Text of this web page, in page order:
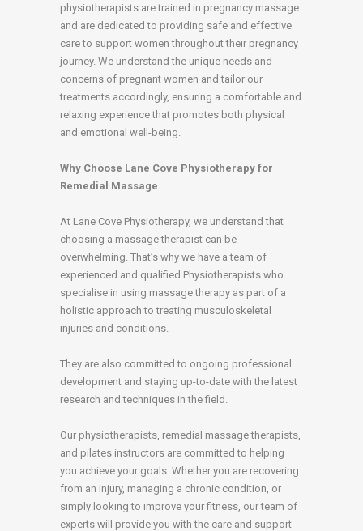
physiotherapists are trained in pregnancy massage
and are dedicated to providing safe and effective
care to support women throughout their pregnancy
journey. We understand the unique needs and
concerns of pregnant women and tailor our
treatments accordingly, ensuring a comfortable and
relaxing experience that promotes both physical
and emotional well-being.
Why Choose Lane Cove Physiotherapy for
Remedial Massage
At Lane Cove Physiotherapy, we understand that
choosing a massage therapist can be
overwhelming. That’s why we have a team of
experienced and qualified Physiotherapists who
specialise in using massage therapy as part of a
holistic approach to treating musculoskeletal
injuries and conditions.
They are also committed to ongoing professional
development and staying up-to-date with the latest
research and techniques in the field.
Our physiotherapists, remedial massage therapists,
and pilates instructors are committed to helping
you achieve your goals. Whether you are recovering
from an injury, managing a chronic condition, or
simply looking to improve your fitness, our team of
experts will provide you with the care and support